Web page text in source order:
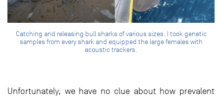
Catching and releasing bull sharks of various sizes. I took genetic
samples from every shark and equipped the large females with
acoustic trackers.
Unfortunately, we have no clue about how prevalent